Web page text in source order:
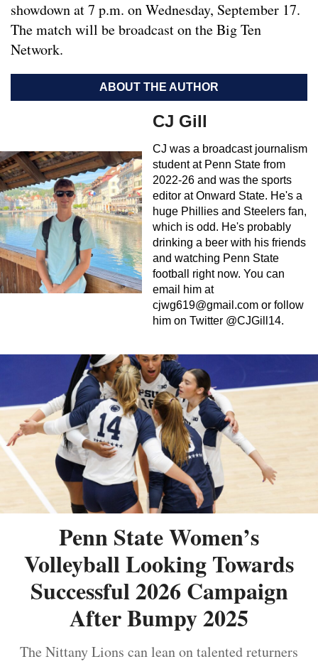
showdown at 7 p.m. on Wednesday, September 17.
The match will be broadcast on the Big Ten
Network.
ABOUT THE AUTHOR
CJ Gill
CJ was a broadcast journalism
student at Penn State from
2022-26 and was the sports
editor at Onward State. He's a
huge Phillies and Steelers fan,
which is odd. He's probably
drinking a beer with his friends
and watching Penn State
football right now. You can
email him at
cjwg619@gmail.com or follow
him on Twitter @CJGill14.
Penn State Women’s
Volleyball Looking Towards
Successful 2026 Campaign
After Bumpy 2025
The Nittany Lions can lean on talented returners